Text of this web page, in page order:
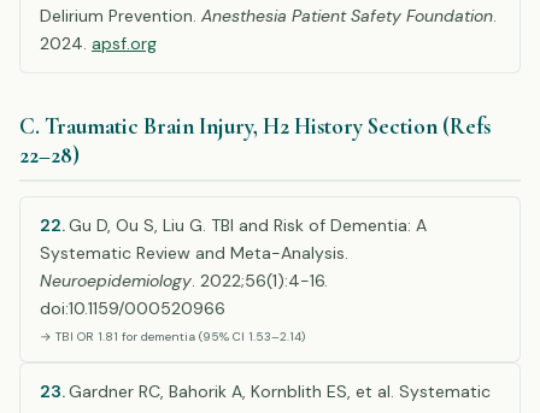
Delirium Prevention. Anesthesia Patient Safety Foundation.
2024. apsf.org
C. Traumatic Brain Injury, H2 History Section (Refs
22–28)
22.Gu D, Ou S, Liu G. TBI and Risk of Dementia: A
Systematic Review and Meta-Analysis.
Neuroepidemiology. 2022;56(1):4-16.
doi:10.1159/000520966
→ TBI OR 1.81 for dementia (95% CI 1.53–2.14)
23.Gardner RC, Bahorik A, Kornblith ES, et al. Systematic